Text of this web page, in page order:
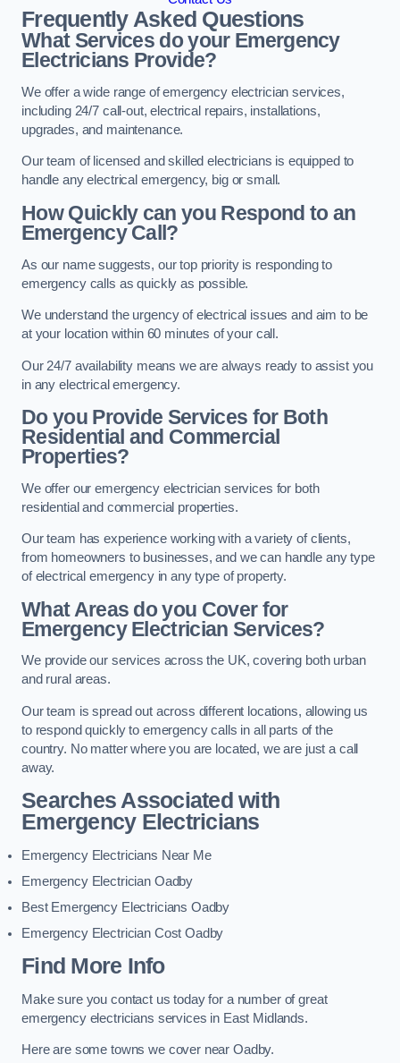
Frequently Asked Questions
What Services do your Emergency
Electricians Provide?
We offer a wide range of emergency electrician services,
including 24/7 call-out, electrical repairs, installations,
upgrades, and maintenance.
Our team of licensed and skilled electricians is equipped to
handle any electrical emergency, big or small.
How Quickly can you Respond to an
Emergency Call?
As our name suggests, our top priority is responding to
emergency calls as quickly as possible.
We understand the urgency of electrical issues and aim to be
at your location within 60 minutes of your call.
Our 24/7 availability means we are always ready to assist you
in any electrical emergency.
Do you Provide Services for Both
Residential and Commercial
Properties?
We offer our emergency electrician services for both
residential and commercial properties.
Our team has experience working with a variety of clients,
from homeowners to businesses, and we can handle any type
of electrical emergency in any type of property.
What Areas do you Cover for
Emergency Electrician Services?
We provide our services across the UK, covering both urban
and rural areas.
Our team is spread out across different locations, allowing us
to respond quickly to emergency calls in all parts of the
country. No matter where you are located, we are just a call
away.
Searches Associated with
Emergency Electricians
Emergency Electricians Near Me
Emergency Electrician Oadby
Best Emergency Electricians Oadby
Emergency Electrician Cost Oadby
Find More Info
Make sure you contact us today for a number of great
emergency electricians services in East Midlands.
Here are some towns we cover near Oadby.